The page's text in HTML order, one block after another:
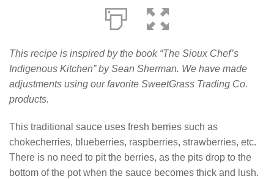
This recipe is inspired by the book “The Sioux Chef’s
Indigenous Kitchen” by Sean Sherman. We have made
adjustments using our favorite SweetGrass Trading Co.
products.
This traditional sauce uses fresh berries such as
chokecherries, blueberries, raspberries, strawberries, etc.
There is no need to pit the berries, as the pits drop to the
bottom of the pot when the sauce becomes thick and lush.